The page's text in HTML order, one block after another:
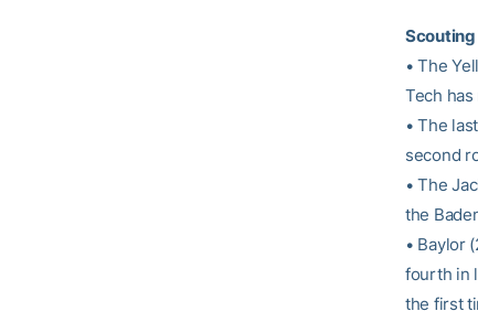
Scouting
• The
Tech
• The
second
• The
the
• Baylor
fourth in
the first